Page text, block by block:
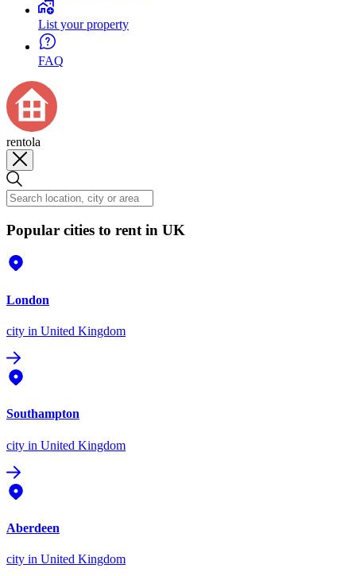
List your property
FAQ
rentola
Popular cities to rent in UK
London
city in United Kingdom
Southampton
city in United Kingdom
Aberdeen
city in United Kingdom